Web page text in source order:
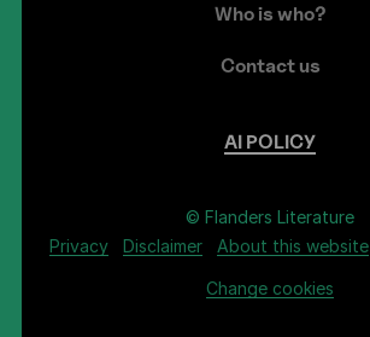
Who is who?
Contact us
AI POLICY
© Flanders Literature
Privacy
Disclaimer About this website
Change cookies